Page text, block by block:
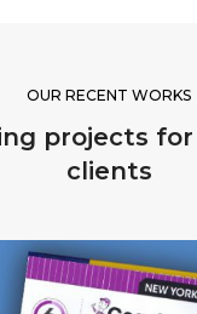
OUR RECENT WORKS
projects
clients